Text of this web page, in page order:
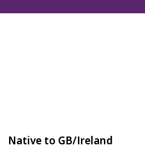
Native to GB/Ireland